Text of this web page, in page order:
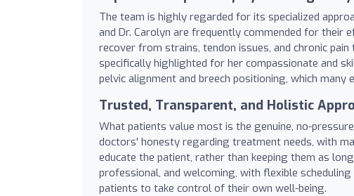
The team is highly regarded for its specialized
and Dr. Carolyn are frequently commended for their
recover from strains, tendon issues, and chronic
specifically highlighted for her compassionate and
pelvic alignment and breech positioning, which many
Trusted, Transparent, and Holistic
What patients value most is the genuine, no-
doctors' honesty regarding treatment needs, with
educate the patient, rather than keeping them as
professional, and welcoming, with flexible scheduling
patients to take control of their own well-being.